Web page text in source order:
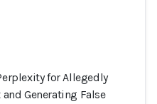
for Allegedly
Generating False